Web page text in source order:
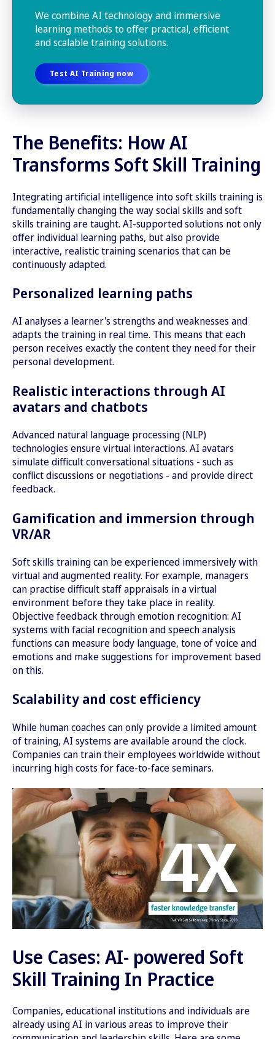
We combine AI technology and immersive
learning methods to offer practical, efficient
and scalable training solutions.
Test AI Training now
The Benefits: How AI
Transforms Soft Skill Training
Integrating artificial intelligence into soft skills training is
fundamentally changing the way social skills and soft
skills training are taught. AI-supported solutions not only
offer individual learning paths, but also provide
interactive, realistic training scenarios that can be
continuously adapted.
Personalized learning paths
AI analyses a learner's strengths and weaknesses and
adapts the training in real time. This means that each
person receives exactly the content they need for their
personal development.
Realistic interactions through AI
avatars and chatbots
Advanced natural language processing (NLP)
technologies ensure virtual interactions. AI avatars
simulate difficult conversational situations - such as
conflict discussions or negotiations - and provide direct
feedback.
Gamification and immersion through
VR/AR
Soft skills training can be experienced immersively with
virtual and augmented reality. For example, managers
can practise difficult staff appraisals in a virtual
environment before they take place in reality.
Objective feedback through emotion recognition: AI
systems with facial recognition and speech analysis
functions can measure body language, tone of voice and
emotions and make suggestions for improvement based
on this.
Scalability and cost efficiency
While human coaches can only provide a limited amount
of training, AI systems are available around the clock.
Companies can train their employees worldwide without
incurring high costs for face-to-face seminars.
Use Cases: AI- powered Soft
Skill Training In Practice
Companies, educational institutions and individuals are
already using AI in various areas to improve their